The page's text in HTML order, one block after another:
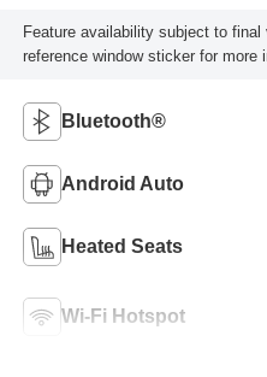
Feature availability subject to
reference window sticker for more
Bluetooth®
Android Auto
Heated Seats
Wi-Fi Hotspot